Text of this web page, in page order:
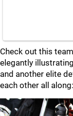
Check out this
elegantly
and another elite
each other all along: